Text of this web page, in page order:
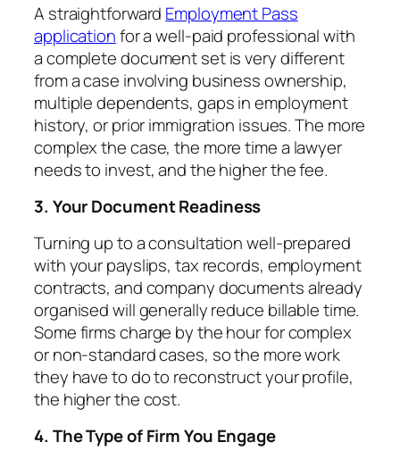
A straightforward Employment Pass
applicationfor a well-paid professional with
a complete document set is very different
from a case involving business ownership,
multiple dependents, gaps in employment
history, or prior immigration issues. The more
complex the case, the more time a lawyer
needs to invest, and the higher the fee.
3. Your Document Readiness
Turning up to a consultation well-prepared
with your payslips, tax records, employment
contracts, and company documents already
organised will generally reduce billable time.
Some firms charge by the hour for complex
or non-standard cases, so the more work
they have to do to reconstruct your profile,
the higher the cost.
4. The Type of Firm You Engage